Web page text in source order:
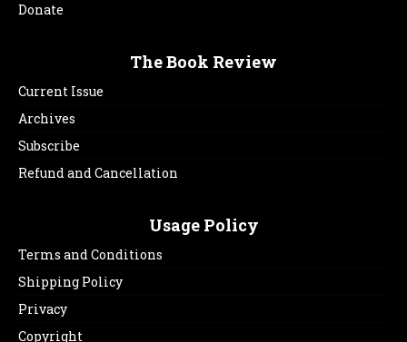
Donate
The Book Review
Current Issue
Archives
Subscribe
Refund and Cancellation
Usage Policy
Terms and Conditions
Shipping Policy
Privacy
Copyright